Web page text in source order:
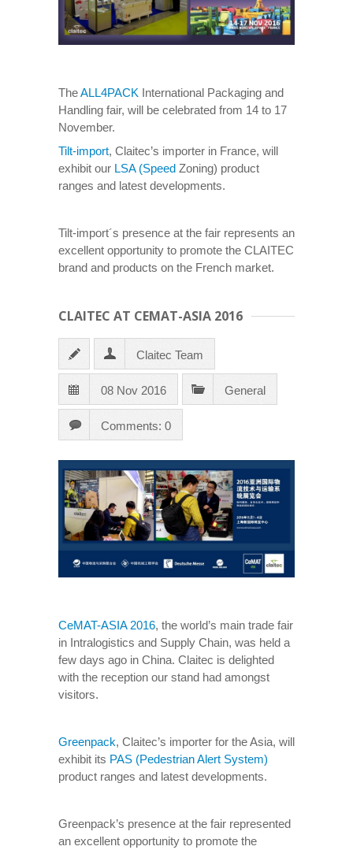
TheALL4PACK International Packaging and
Handling fair, will be celebrated from 14 to 17
November.
Tilt-import, Claitec’s importer in France, will
exhibit our LSA (Speed Zoning) product
ranges and latest developments.
Tilt-import´s presence at the fair represents an
excellent opportunity to promote the CLAITEC
brand and products on the French market.
CLAITEC AT CEMAT-ASIA 2016
Claitec Team
08 Nov 2016 General
Comments: 0
CeMAT-ASIA 2016, the world’s main trade fair
in Intralogistics and Supply Chain, was held a
few days ago in China. Claitec is delighted
with the reception our stand had amongst
visitors.
Greenpack, Claitec’s importer for the Asia, will
exhibit its PAS (Pedestrian Alert System)
product ranges and latest developments.
Greenpack’s presence at the fair represented
an excellent opportunity to promote the